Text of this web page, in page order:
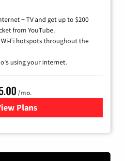
+ TV and get up to $200
from YouTube.
Fi hotspots throughout the
using your internet.
/mo.
Plans
for Xfinity Cable TV &